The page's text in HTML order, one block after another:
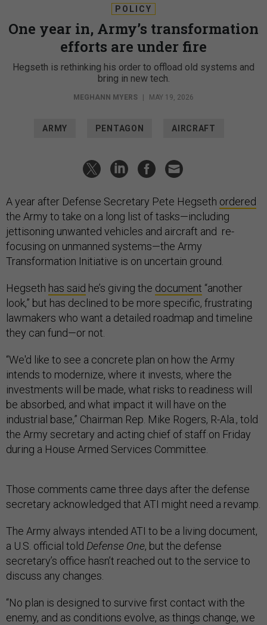
POLICY
One year in, Army’s transformation
efforts are under fire
Hegseth is rethinking his order to offload old systems and
bring in new tech.
MEGHANN MYERS MAY 19, 2026
ARMY PENTAGON AIRCRAFT
A year after Defense Secretary Pete Hegseth ordered
the Army to take on a long list of tasks—including
jettisoning unwanted vehicles and aircraft and re-
focusing on unmanned systems—the Army
Transformation Initiative is on uncertain ground.
Hegseth has said he’s giving the document “another
look,” but has declined to be more specific, frustrating
lawmakers who want a detailed roadmap and timeline
they can fund—or not.
“We'd like to see a concrete plan on how the Army
intends to modernize, where it invests, where the
investments will be made, what risks to readiness will
be absorbed, and what impact it will have on the
industrial base,” Chairman Rep. Mike Rogers, R-Ala., told
the Army secretary and acting chief of staff on Friday
during a House Armed Services Committee.
Those comments came three days after the defense
secretary acknowledged that ATI might need a revamp.
The Army always intended ATI to be a living document,
a U.S. official told Defense One, but the defense
secretary’s office hasn’t reached out to the service to
discuss any changes.
“No plan is designed to survive first contact with the
enemy, and as conditions evolve, as things change, we